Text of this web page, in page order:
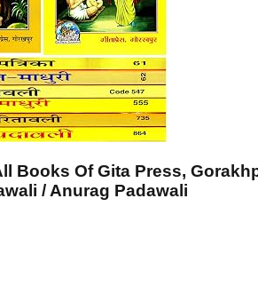
Books Of Gita Press,
/ Anurag Padawali